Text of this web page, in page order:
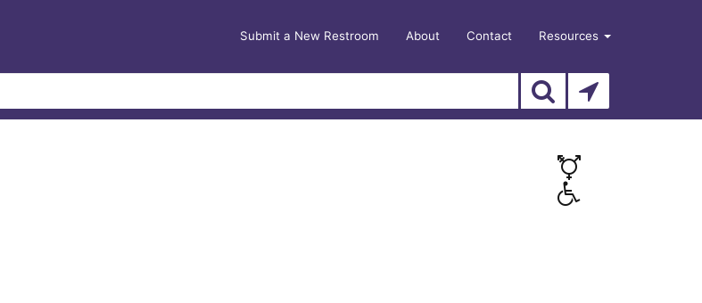
Submit a New Restroom About Contact Resources